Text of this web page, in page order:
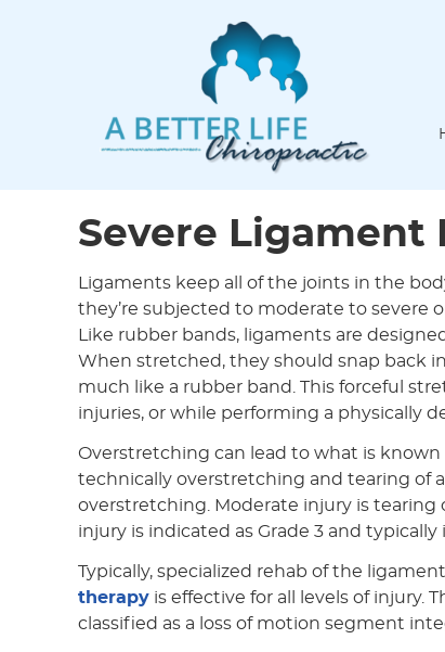
Severe Ligament
Ligaments keep all of the joints in the
they’re subjected to moderate to severe
Like rubber bands, ligaments are
When stretched, they should snap back
much like a rubber band. This forceful
injuries, or while performing a physically
Overstretching can lead to what is known
technically overstretching and tearing of
overstretching. Moderate injury is tearing
injury is indicated as Grade 3 and
Typically, specialized rehab of the
therapy is effective for all levels of injury.
classified as a loss of motion segment